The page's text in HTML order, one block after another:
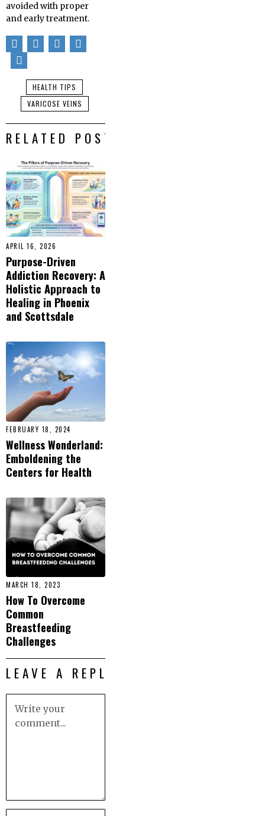
avoided with proper
and early treatment.
HEALTH TIPS
VARICOSE VEINS
RELATED POSTS
APRIL 16, 2026
Purpose-Driven
Addiction Recovery: A
Holistic Approach to
Healing in Phoenix
and Scottsdale
FEBRUARY 18, 2024
Wellness Wonderland:
Emboldening the
Centers for Health
MARCH 18, 2023
How To Overcome
Common
Breastfeeding
Challenges
LEAVE A REPLY